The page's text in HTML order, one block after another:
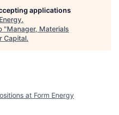
applications
.
"Manager, Materials
Capital.
at Form Energy